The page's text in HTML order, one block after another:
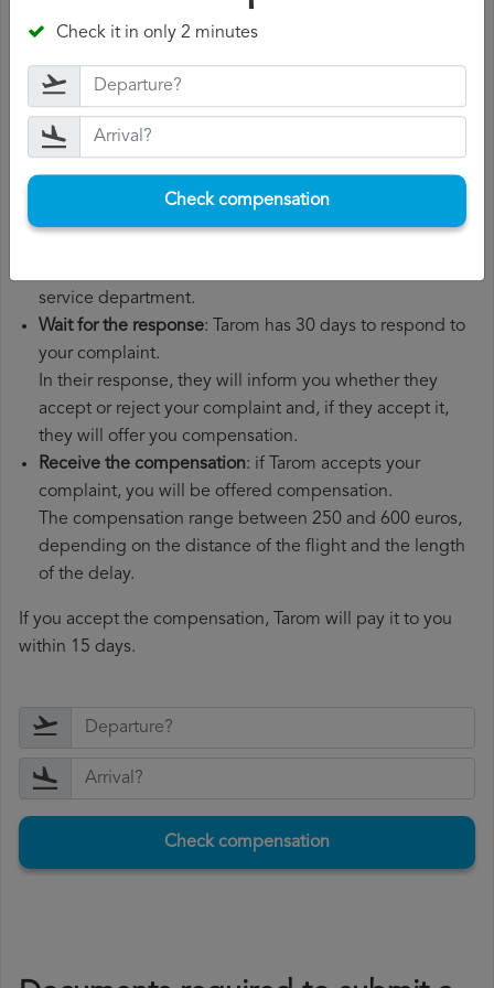
departure date, airport of origin and airport of
the documents related to the flight, such as the
boarding pass, the ticket and the receipts for any
additional expenses you may have had to pay.
File aTarom compensation claim: once you have
explained your situation to Tarom, you should file a
service department.
Wait for the response: Tarom has 30 days to respond to
your complaint.
In their response, they will inform you whether they
accept or reject your complaint and, if they accept it,
they will offer you compensation.
Receive the compensation: if Tarom accepts your
complaint, you will be offered compensation.
The compensation range between 250 and 600 euros,
depending on the distance of the flight and the length
of the delay.
If you accept the compensation, Tarom will pay it to you
within 15 days.
Check compensation
Check it in only 2 minutes
Check compensation